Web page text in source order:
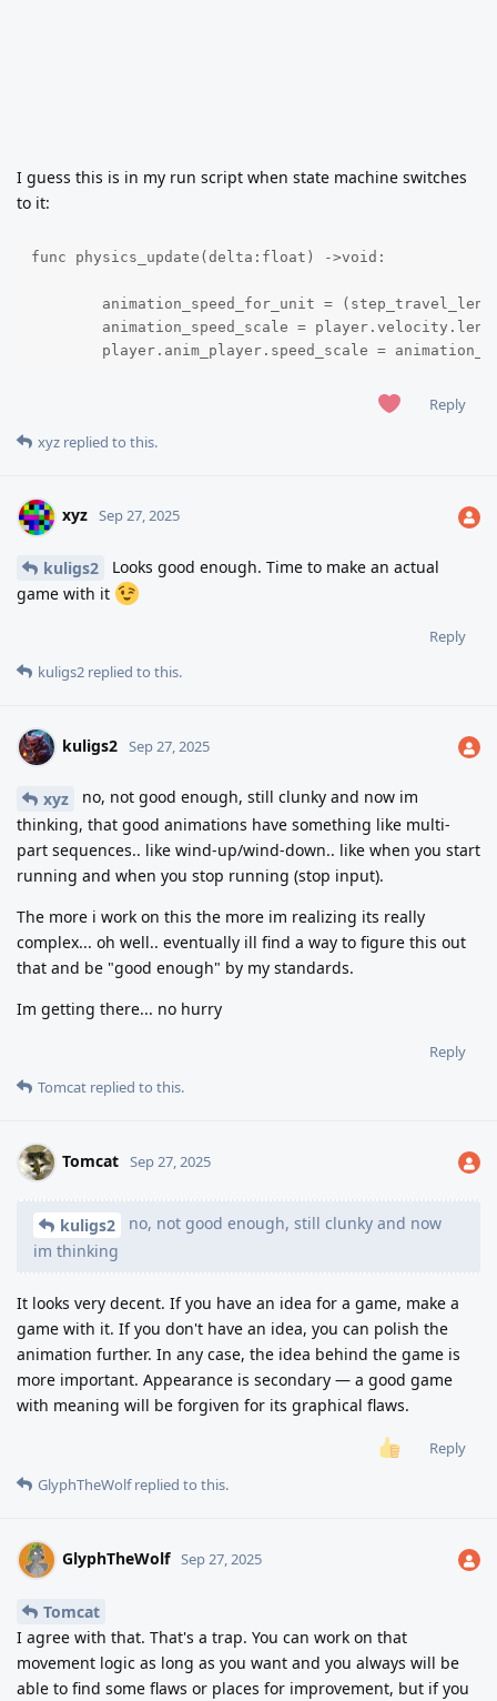
I guess this is in my run script when state machine switches
to it:
func physics_update(delta:float) ->void:
player.anim_player.speed_scale =
Reply
xyz replied to this.
xyz Sep 27, 2025
kuligs2
Looks good enough. Time to make an actual
game with it
Reply
kuligs2 replied to this.
kuligs2 Sep 27, 2025
xyz
no, not good enough, still clunky and now im
thinking, that good animations have something like multi-
part sequences.. like wind-up/wind-down.. like when you start
running and when you stop running (stop input).
The more i work on this the more im realizing its really
complex... oh well.. eventually ill find a way to figure this out
that and be "good enough" by my standards.
Im getting there... no hurry
Reply
Tomcat replied to this.
Tomcat Sep 27, 2025
kuligs2
no, not good enough, still clunky and now
im thinking
It looks very decent. If you have an idea for a game, make a
game with it. If you don't have an idea, you can polish the
animation further. In any case, the idea behind the game is
more important. Appearance is secondary — a good game
with meaning will be forgiven for its graphical flaws.
Reply
GlyphTheWolfreplied to this.
GlyphTheWolf Sep 27, 2025
Tomcat
I agree with that. That's a trap. You can work on that
movement logic as long as you want and you always will be
able to find some flaws or places for improvement, but if you